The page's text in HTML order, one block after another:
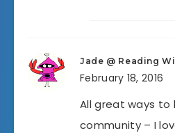
Jade @ Reading
February 18, 2016
All great ways
community – I